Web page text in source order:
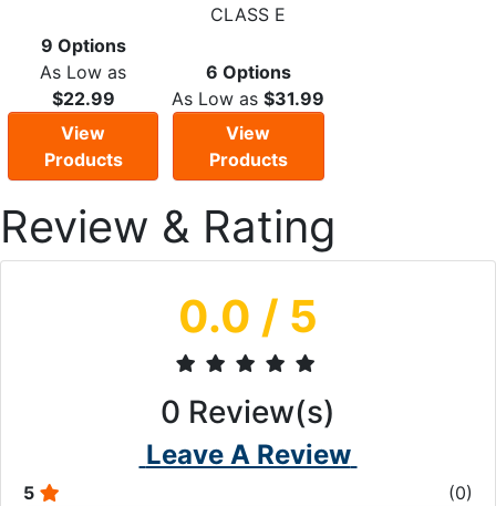
9 Options
As Low as
$22.99
View
Products
CLASS E
6 Options
As Low as$31.99
View
Products
Review & Rating
0.0 / 5
0 Review(s)
Leave A Review
5 (0)